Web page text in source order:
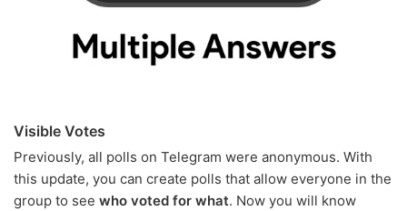
Visible Votes
Previously, all polls on Telegram were anonymous. With
this update, you can create polls that allow everyone in the
group to see who voted for what. Now you will know